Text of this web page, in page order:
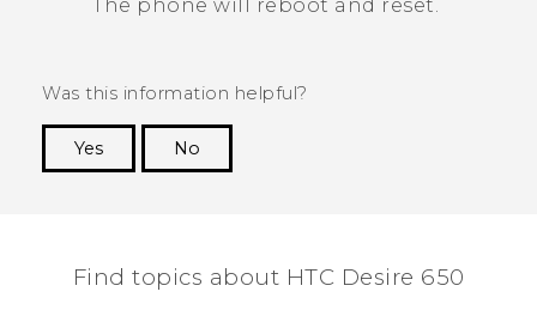
The phone will reboot and reset.
Was this information helpful?
Yes
No
Find topics about HTC Desire 650